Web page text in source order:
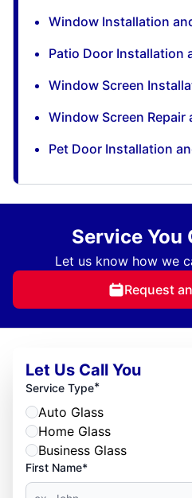
Window Installation
Patio Door Installation
Window Screen
Window Screen Repair
Pet Door Installation
Service You
Let us know how we
Request
Let Us Call You
Service Type*
Auto Glass
Home Glass
Business Glass
First Name*